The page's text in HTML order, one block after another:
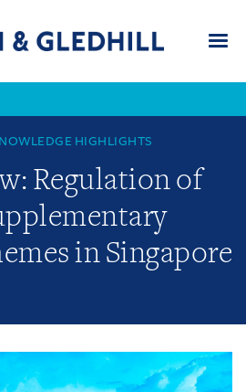
HIGHLIGHTS
Regulation of
in Singapore